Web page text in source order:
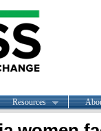
Resources